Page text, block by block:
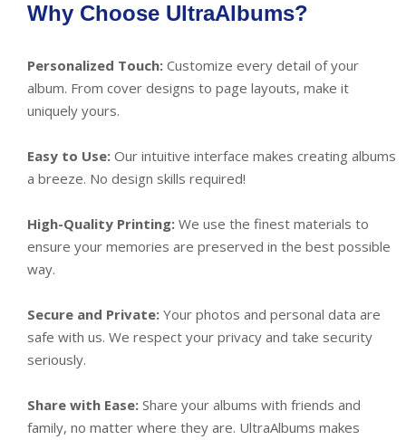
Why Choose UltraAlbums?
Personalized Touch: Customize every detail of your
album. From cover designs to page layouts, make it
uniquely yours.
Easy to Use: Our intuitive interface makes creating albums
a breeze. No design skills required!
High-Quality Printing: We use the finest materials to
ensure your memories are preserved in the best possible
way.
Secure and Private: Your photos and personal data are
safe with us. We respect your privacy and take security
seriously.
Share with Ease: Share your albums with friends and
family, no matter where they are. UltraAlbums makes